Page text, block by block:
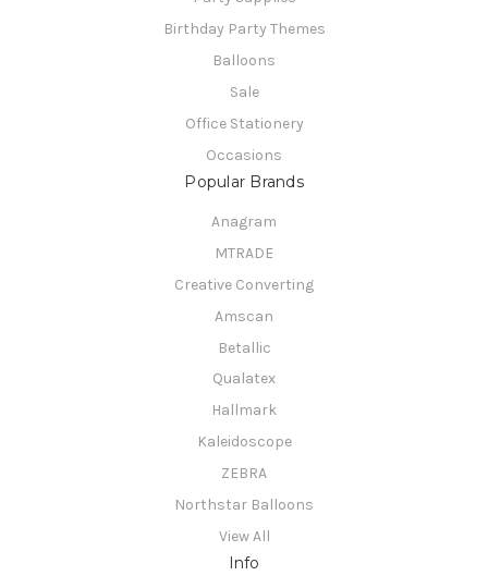
Birthday Party Themes
Balloons
Sale
Office Stationery
Occasions
Popular Brands
Anagram
MTRADE
Creative Converting
Amscan
Betallic
Qualatex
Hallmark
Kaleidoscope
ZEBRA
Northstar Balloons
View All
Info